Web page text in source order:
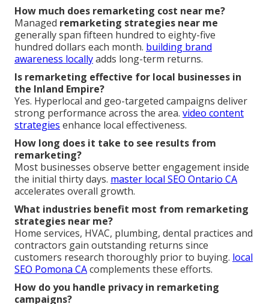
How much does remarketing cost near me?
Managed remarketing strategies near me
generally span fifteen hundred to eighty-five
hundred dollars each month. building brand
awareness locallyadds long-term returns.
Is remarketing effective for local businesses in
the Inland Empire?
Yes. Hyperlocal and geo-targeted campaigns deliver
strong performance across the area. video content
strategies enhance local effectiveness.
How long does it take to see results from
remarketing?
Most businesses observe better engagement inside
the initial thirty days. master local SEO Ontario CA
accelerates overall growth.
What industries benefit most from remarketing
strategies near me?
Home services, HVAC, plumbing, dental practices and
contractors gain outstanding returns since
customers research thoroughly prior to buying. local
SEO Pomona CAcomplements these efforts.
How do you handle privacy in remarketing
campaigns?